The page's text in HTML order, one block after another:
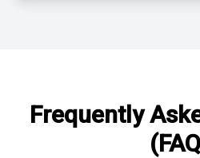
Frequently